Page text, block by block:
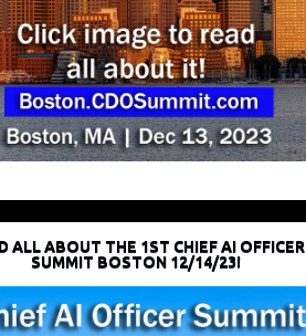
ALL ABOUT THE 1ST CHIEF AI OFFICER
SUMMIT BOSTON 12/14/23!